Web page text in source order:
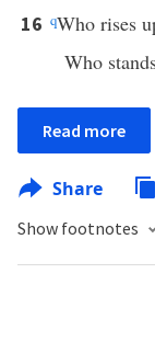
16 qWho rises
Who
Read more
Share
Show footnotes